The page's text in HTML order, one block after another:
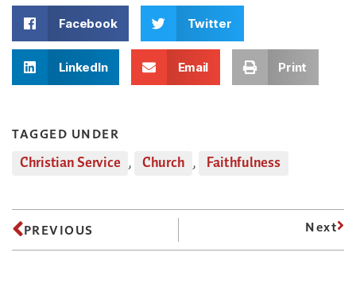
Facebook Twitter
LinkedIn Email Print
TAGGED UNDER
Christian Service , Church , Faithfulness
PREVIOUS Next